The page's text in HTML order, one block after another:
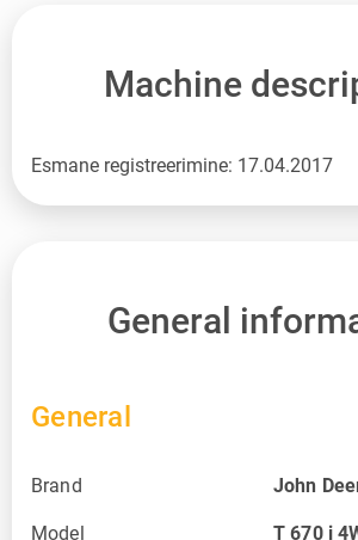
Machine
Esmane registreerimine: 17.04.2017
General
General
Brand John
Model T 670 i